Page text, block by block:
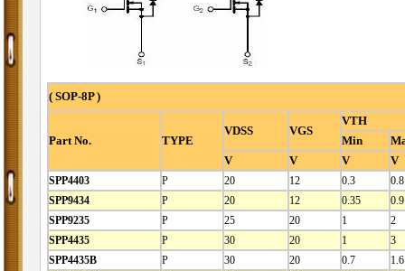
( SOP-8P )
Part No. TYPE
VDSS VGS
VTH
Min
V
V V
V
SPP4403
P 20 12 0.3
0.8
SPP9434
P 20 12 0.35
0.9
SPP9235
P 25 20 1
2
SPP4435
P 30 20 1
3
SPP4435B
P 30 20 0.7
1.6